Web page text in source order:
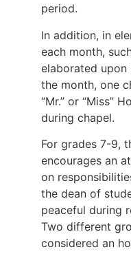
period.
In addition, in
each month,
elaborated upon
the month, one
“Mr.” or “Miss”
during chapel.
For grades 7-9,
encourages an
on
the dean of
peaceful during
Two different
considered an